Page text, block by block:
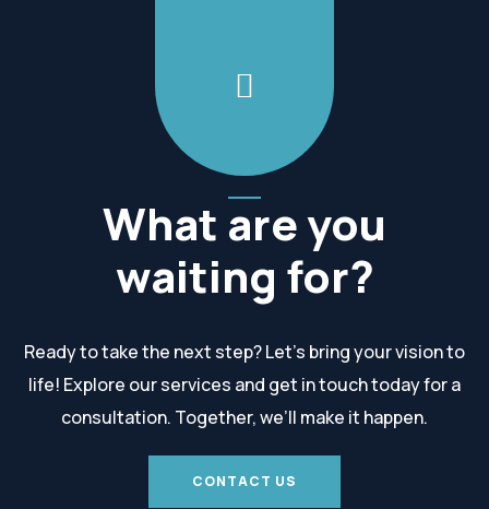
What are you
waiting for?
Ready to take the next step? Let’s bring your vision to
life! Explore our services and get in touch today for a
consultation. Together, we’ll make it happen.
CONTACT US